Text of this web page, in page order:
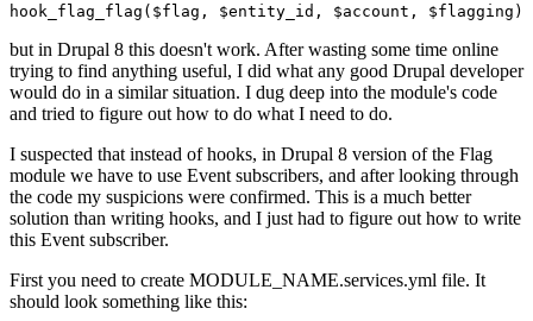
hook_flag_flag( $flag , $entity_id , $account , $flagging )
but in Drupal 8 this doesn't work. After wasting some time online
trying to find anything useful, I did what any good Drupal developer
would do in a similar situation. I dug deep into the module's code
and tried to figure out how to do what I need to do.
I suspected that instead of hooks, in Drupal 8 version of the Flag
module we have to use Event subscribers, and after looking through
the code my suspicions were confirmed. This is a much better
solution than writing hooks, and I just had to figure out how to write
this Event subscriber.
First you need to create MODULE_NAME.services.yml file. It
should look something like this: